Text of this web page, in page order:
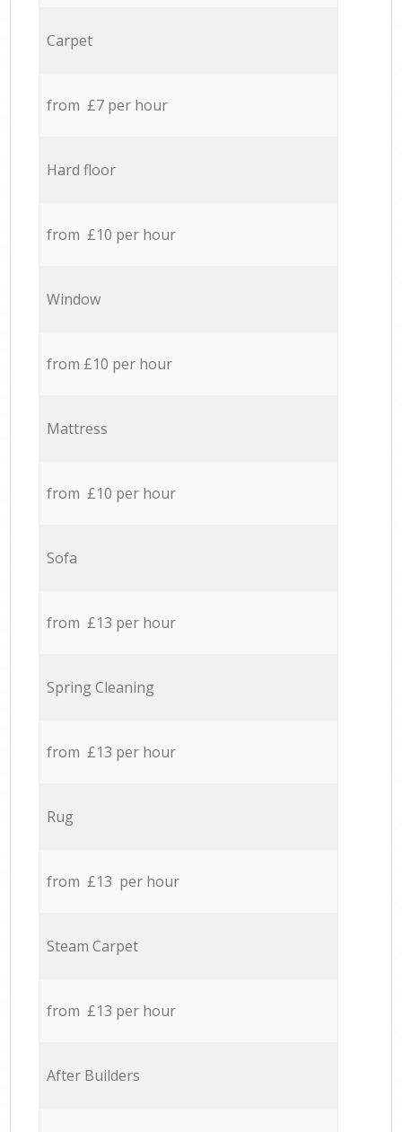
Carpet
from £7 per hour
Hard floor
from £10 per hour
Window
from £10 per hour
Mattress
from £10 per hour
Sofa
from £13 per hour
Spring Cleaning
from £13 per hour
Rug
from £13 per hour
Steam Carpet
from £13 per hour
After Builders